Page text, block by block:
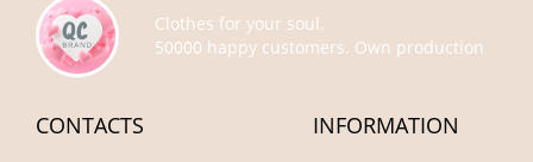
Clothes for your soul.
50000 happy customers. Own production
CONTACTS INFORMATION